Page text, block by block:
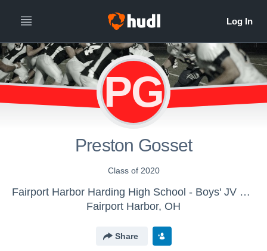
PG
Preston Gosset
Class of 2020
Fairport Harbor Harding High School - Boys' JV Football
Fairport Harbor, OH
Share